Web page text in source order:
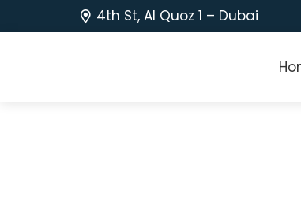
4th St, Al Quoz 1 – Dubai